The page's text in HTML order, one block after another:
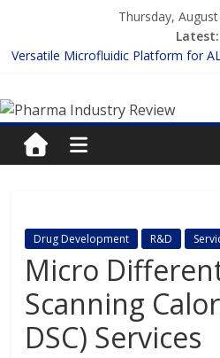
content
Thursday,
Latest:
Versatile Microfluidic Platform for
Enhancing the Accuracy of Plasma
Lilly and Insilico Enter $2.75B AI
FDA Fast-tracks the First Inhalable
Pharma
Industry
Pharma
Industry
Review
Drug Development R&D
Micro
Scanning
DSC) Services